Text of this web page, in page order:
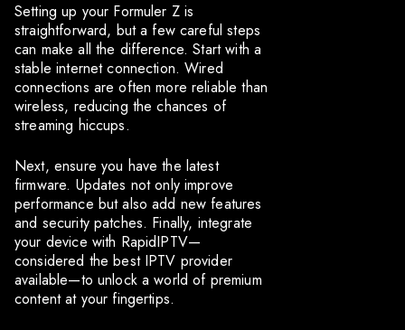
Setting up your Formuler Z is
straightforward, but a few careful steps
can make all the difference. Start with a
stable internet connection. Wired
connections are often more reliable than
wireless, reducing the chances of
streaming hiccups.
Next, ensure you have the latest
firmware. Updates not only improve
performance but also add new features
and security patches. Finally, integrate
your device with RapidIPTV—
considered the best IPTV provider
available—to unlock a world of premium
content at your fingertips.